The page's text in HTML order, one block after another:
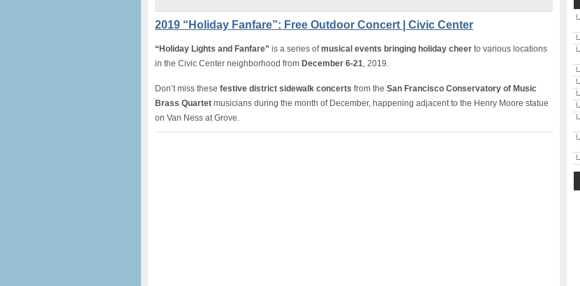
2019 “Holiday Fanfare”: Free Outdoor Concert | Civic Center
“Holiday Lights and Fanfare” is a series ofmusical events bringing holiday cheer to various locations
in the Civic Center neighborhood from December 6-21, 2019.
Don’t miss these festive district sidewalk concerts from the San Francisco Conservatory of Music
Brass Quartet musicians during the month of December, happening adjacent to the Henry Moore statue
on Van Ness at Grove.